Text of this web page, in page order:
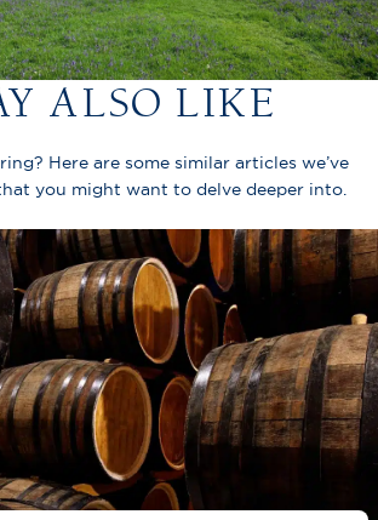
ALSO LIKE
Here are some similar articles we’ve
you might want to delve deeper into.